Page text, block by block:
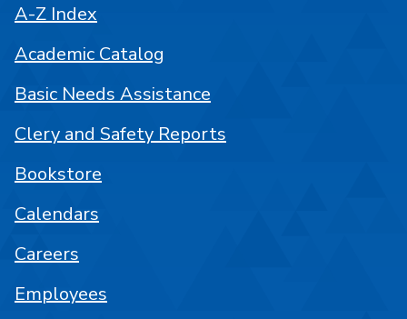
A-Z Index
Academic Catalog
Basic Needs Assistance
Clery and Safety Reports
Bookstore
Calendars
Careers
Employees